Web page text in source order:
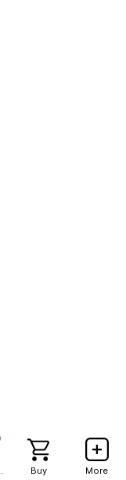
Buy More